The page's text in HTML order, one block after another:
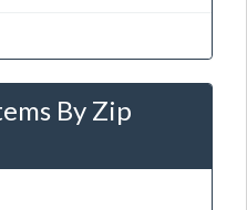
By Zip